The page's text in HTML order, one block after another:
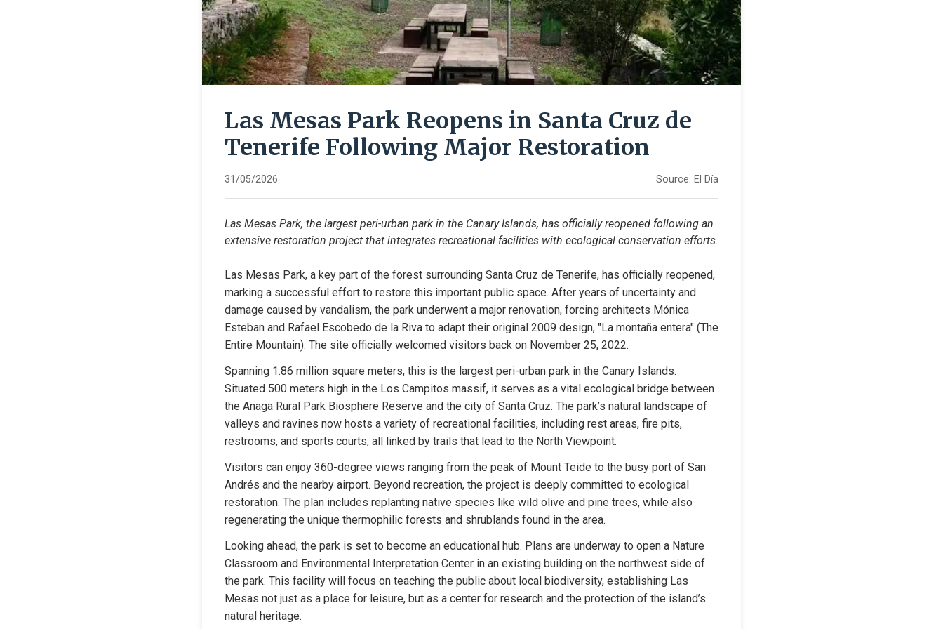
Las Mesas Park Reopens in Santa Cruz de
Tenerife Following Major Restoration
31/05/2026 Source: El Día
Las Mesas Park, the largest peri-urban park in the Canary Islands, has officially reopened following an
extensive restoration project that integrates recreational facilities with ecological conservation efforts.
Las Mesas Park, a key part of the forest surrounding Santa Cruz de Tenerife, has officially reopened,
marking a successful effort to restore this important public space. After years of uncertainty and
damage caused by vandalism, the park underwent a major renovation, forcing architects Mónica
Esteban and Rafael Escobedo de la Riva to adapt their original 2009 design, "La montaña entera" (The
Entire Mountain). The site officially welcomed visitors back on November 25, 2022.
Spanning 1.86 million square meters, this is the largest peri-urban park in the Canary Islands.
Situated 500 meters high in the Los Campitos massif, it serves as a vital ecological bridge between
the Anaga Rural Park Biosphere Reserve and the city of Santa Cruz. The park’s natural landscape of
valleys and ravines now hosts a variety of recreational facilities, including rest areas, fire pits,
restrooms, and sports courts, all linked by trails that lead to the North Viewpoint.
Visitors can enjoy 360-degree views ranging from the peak of Mount Teide to the busy port of San
Andrés and the nearby airport. Beyond recreation, the project is deeply committed to ecological
restoration. The plan includes replanting native species like wild olive and pine trees, while also
regenerating the unique thermophilic forests and shrublands found in the area.
Looking ahead, the park is set to become an educational hub. Plans are underway to open a Nature
Classroom and Environmental Interpretation Center in an existing building on the northwest side of
the park. This facility will focus on teaching the public about local biodiversity, establishing Las
Mesas not just as a place for leisure, but as a center for research and the protection of the island’s
natural heritage.